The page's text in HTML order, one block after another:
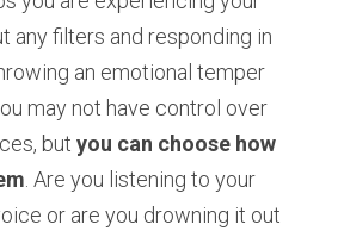
any filters and responding in
an emotional temper
may not have control over
but you can choose how
. Are you listening to your
or are you drowning it out